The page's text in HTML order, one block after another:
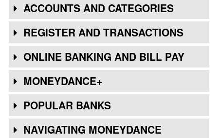
ACCOUNTS AND CATEGORIES
REGISTER AND TRANSACTIONS
ONLINE BANKING AND BILL PAY
MONEYDANCE+
POPULAR BANKS
NAVIGATING MONEYDANCE